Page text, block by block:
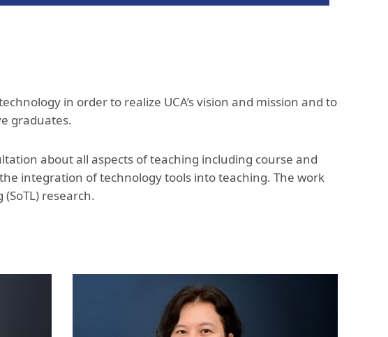
in order to realize UCA’s vision and mission and to
graduates.
about all aspects of teaching including course and
integration of technology tools into teaching. The work
research.